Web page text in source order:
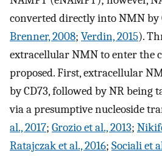
converted directly into NMN by
Brenner, 2008; Verdin, 2015).
extracellular NMN to enter the
proposed. First, extracellular
by CD73, followed by NR being
via a presumptive nucleoside
al., 2017; Grozio et al., 2013;
Ratajczak et al., 2016; Sociali et